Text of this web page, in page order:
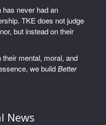
has never had an
TKE does not judge
but instead on their
mental, moral, and
we buildBetter
News